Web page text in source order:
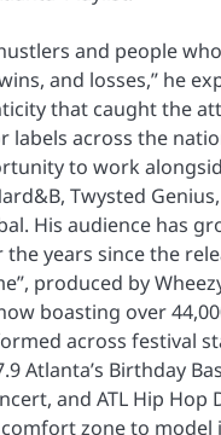
and people
and losses,” he
that caught the
labels across the
to work
Twysted
His audience has
years since the
produced by
boasting over
across festival
Atlanta’s Birthday
and ATL Hip Hop
zone to model